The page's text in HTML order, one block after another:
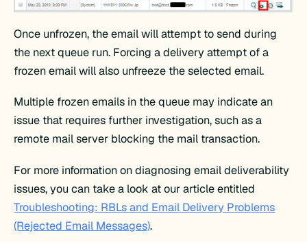
Once unfrozen, the email will attempt to send during
the next queue run. Forcing a delivery attempt of a
frozen email will also unfreeze the selected email.
Multiple frozen emails in the queue may indicate an
issue that requires further investigation, such as a
remote mail server blocking the mail transaction.
For more information on diagnosing email deliverability
issues, you can take a look at our article entitled
Troubleshooting: RBLs and Email Delivery Problems
(Rejected Email Messages).